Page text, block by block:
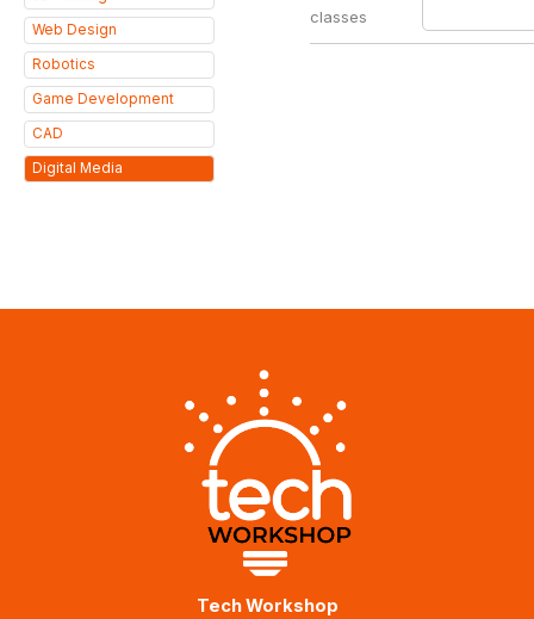
Web Design
Robotics
Game Development
CAD
Digital Media
classes
Tech Workshop